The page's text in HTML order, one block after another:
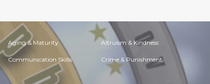
Aging & Maturity Altruism & Kindness
Communication Skills Crime & Punishment